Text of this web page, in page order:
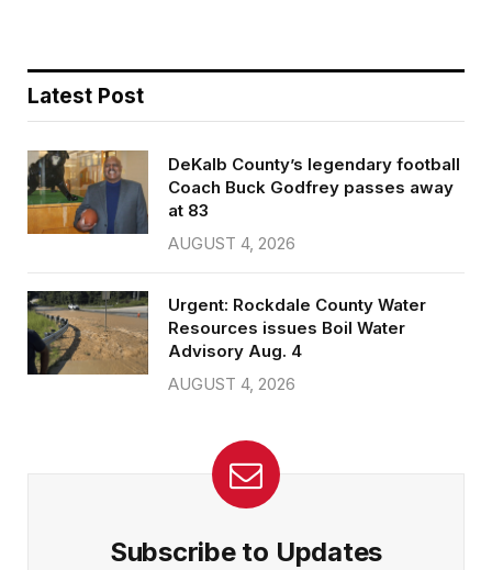
Latest Post
DeKalb County’s legendary football
Coach Buck Godfrey passes away
at 83
AUGUST 4, 2026
Urgent: Rockdale County Water
Resources issues Boil Water
Advisory Aug. 4
AUGUST 4, 2026
Subscribe to Updates